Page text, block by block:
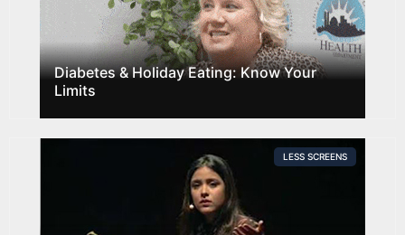
Diabetes & Holiday Eating: Know Your
Limits
LESS SCREENS